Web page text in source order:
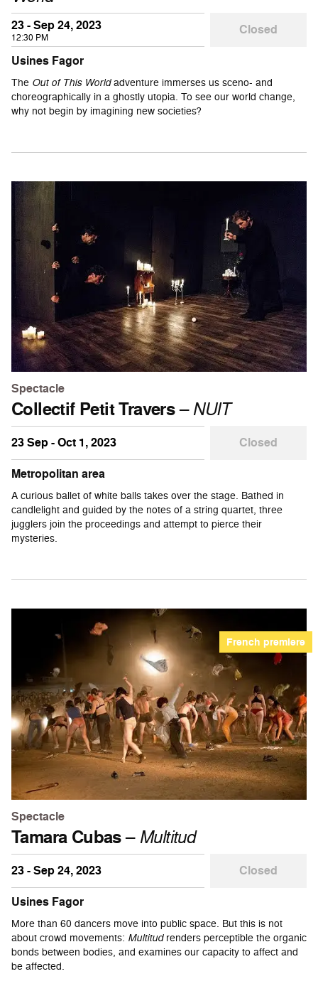
23 - Sep 24, 2023
12:30 PM
Closed
Usines Fagor
The Out of This Worldadventure immerses us sceno- and
choreographically in a ghostly utopia. To see our world change,
why not begin by imagining new societies?
Spectacle
Collectif Petit Travers–NUIT
23 Sep - Oct 1, 2023
Closed
Metropolitan area
A curious ballet of white balls takes over the stage. Bathed in
candlelight and guided by the notes of a string quartet, three
jugglers join the proceedings and attempt to pierce their
mysteries.
French premiere
Spectacle
Tamara Cubas– Multitud
23 - Sep 24, 2023
Closed
Usines Fagor
More than 60 dancers move into public space. But this is not
about crowd movements: Multitudrenders perceptible the organic
bonds between bodies, and examines our capacity to affect and
be affected.